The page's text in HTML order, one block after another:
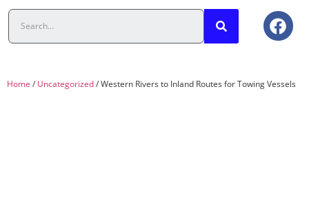
Home / Uncategorized/ Western Rivers to Inland Routes for Towing Vessels